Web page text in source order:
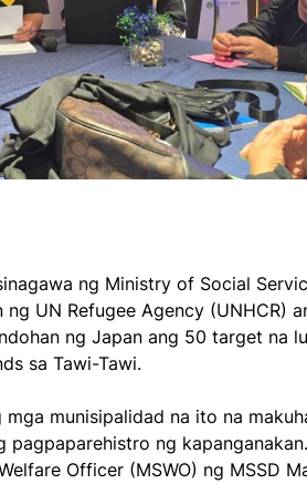
ng Ministry of Social
UN Refugee Agency (UNHCR)
ng Japan ang 50 target na
sa Tawi-Tawi.
munisipalidad na ito na
ng
Officer (MSWO) ng MSSD